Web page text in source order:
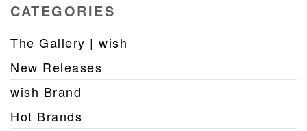
CATEGORIES
The Gallery | wish
New Releases
wish Brand
Hot Brands